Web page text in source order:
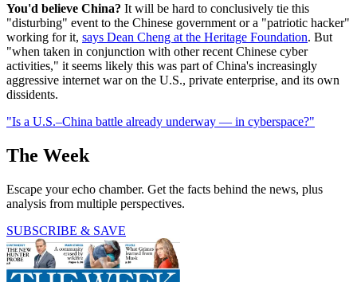
You'd believe China? It will be hard to conclusively tie this
"disturbing" event to the Chinese government or a "patriotic hacker"
working for it, says Dean Cheng at the Heritage Foundation. But
"when taken in conjunction with other recent Chinese cyber
activities," it seems likely this was part of China's increasingly
aggressive internet war on the U.S., private enterprise, and its own
dissidents.
"Is a U.S.–China battle already underway — in cyberspace?"
The Week
Escape your echo chamber. Get the facts behind the news, plus
analysis from multiple perspectives.
SUBSCRIBE & SAVE